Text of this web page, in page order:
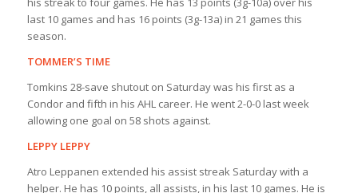
last 10 games and has 16 points (3g-13a) in 21 games this
season.
TOMMER’S TIME
Tomkins 28-save shutout on Saturday was his first as a
Condor and fifth in his AHL career. He went 2-0-0 last week
allowing one goal on 58 shots against.
LEPPY LEPPY
Atro Leppanen extended his assist streak Saturday with a
helper. He has 10 points, all assists, in his last 10 games. He is